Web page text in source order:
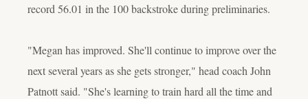
record 56.01 in the 100 backstroke during preliminaries.
"Megan has improved. She'll continue to improve over the
next several years as she gets stronger," head coach John
Patnott said. "She's learning to train hard all the time and